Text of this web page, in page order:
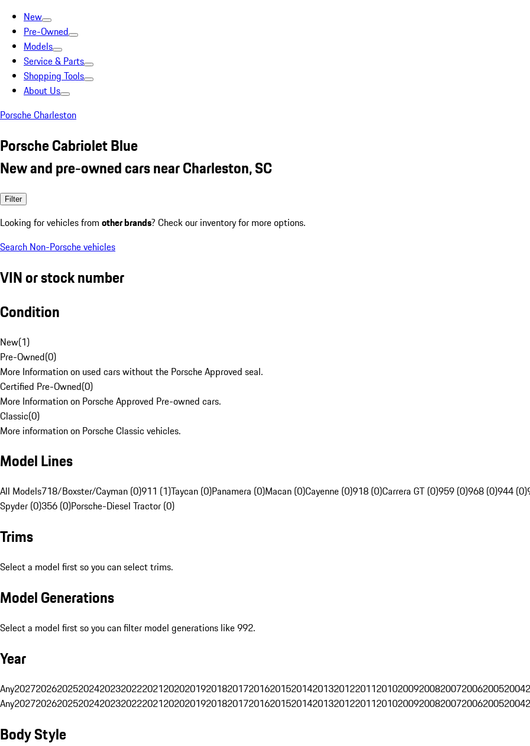
New
Pre-Owned
Models
Service & Parts
Shopping Tools
About Us
Porsche Charleston
Porsche Cabriolet Blue
New and pre-owned cars near Charleston, SC
Filter
Looking for vehicles from other brands? Check our inventory for more options.
Search Non-Porsche vehicles
VIN or stock number
Condition
New(1)
Pre-Owned(0)
More Information on used cars without the Porsche Approved seal.
Certified Pre-Owned(0)
More Information on Porsche Approved Pre-owned cars.
Classic(0)
More information on Porsche Classic vehicles.
Model Lines
All Models718/Boxster/Cayman (0)911 (1)Taycan (0)Panamera (0)Macan (0)Cayenne (0)918 (0)Carrera GT (0)959 (0)968 (0)944 (0)
Spyder (0)356 (0)Porsche-Diesel Tractor (0)
Trims
Select a model first so you can select trims.
Model Generations
Select a model first so you can filter model generations like 992.
Year
Any202720262025202420232022202120202019201820172016201520142013201220112010200920082007200620052004
Any202720262025202420232022202120202019201820172016201520142013201220112010200920082007200620052004
Body Style